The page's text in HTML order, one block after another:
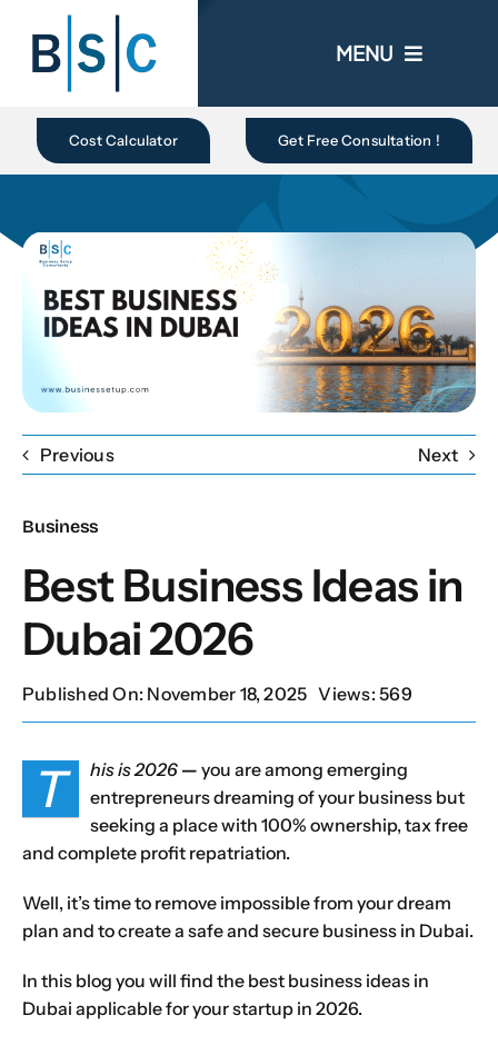
content
MENU
Home
Business In UAE
Business Setup
Ongoing
Blogs
Client Portal
Setup Guides
Cost Calculator Get Free Consultation !
Previous Next
Business
Best Business Ideas in
Dubai 2026
Published On: November 18, 2025 Views: 569
T his is 2026 — you are among emerging
entrepreneurs dreaming of your business but
seeking a place with 100% ownership, tax free
and complete profit repatriation.
Well, it’s time to remove impossible from your dream
plan and to create a safe and secure business in Dubai.
In this blog you will find the best business ideas in
Dubai applicable for your startup in 2026.